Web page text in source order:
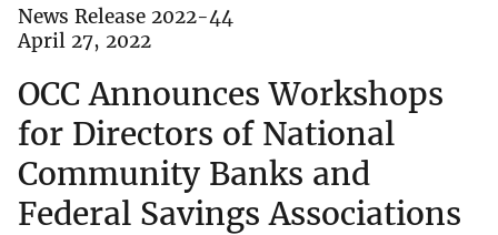
News Release 2022-44
April 27, 2022
OCC Announces Workshops
for Directors of National
Community Banks and
Federal Savings Associations